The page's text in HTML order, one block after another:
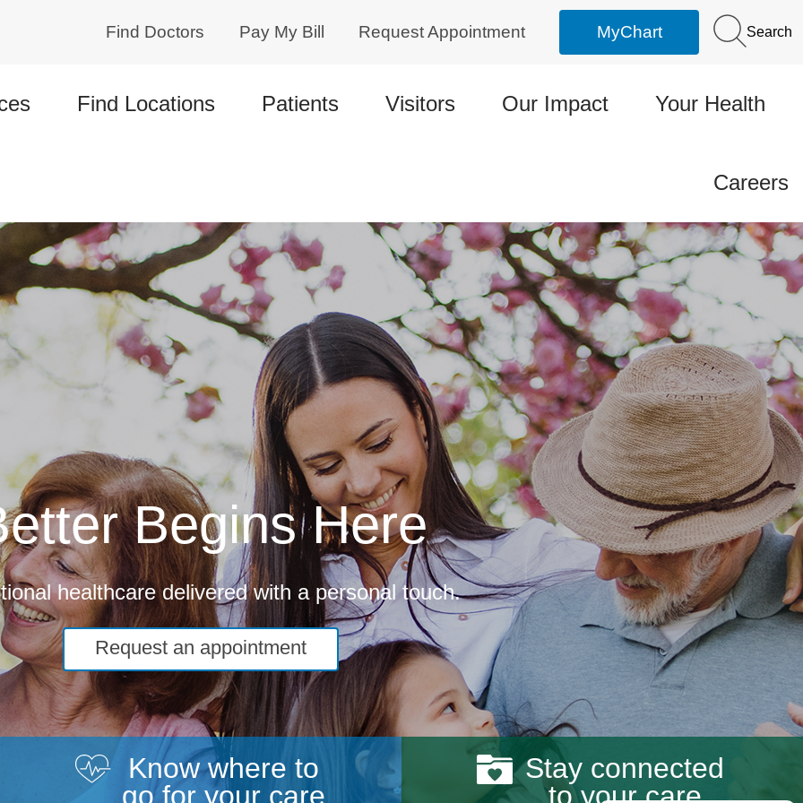
Find Doctors Pay My Bill Request Appointment MyChart Search
Find Locations Patients Visitors Our Impact Your Health
Careers
Begins Here
healthcare delivered with a personal touch.
Request an appointment
Know where to
go for your care
Stay connected
to your care